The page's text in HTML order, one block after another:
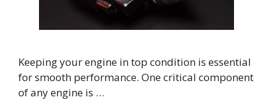
Keeping your engine in top condition is essential
for smooth performance. One critical component
of any engine is …